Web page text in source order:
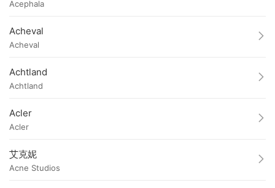
Acephala
Acheval
Acheval
Achtland
Achtland
Acler
Acler
艾克妮
Acne Studios